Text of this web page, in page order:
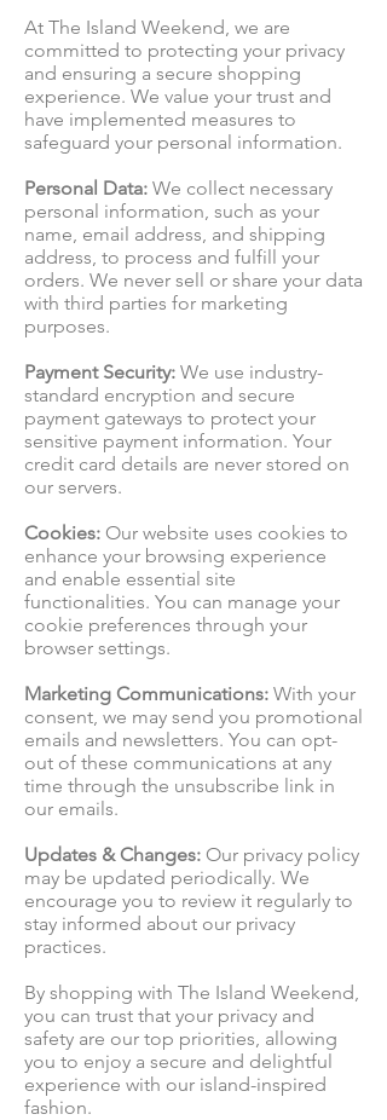
At The Island Weekend, we are
committed to protecting your privacy
and ensuring a secure shopping
experience. We value your trust and
have implemented measures to
safeguard your personal information.
Personal Data: We collect necessary
personal information, such as your
name, email address, and shipping
address, to process and fulfill your
orders. We never sell or share your data
with third parties for marketing
purposes.
Payment Security: We use industry-
standard encryption and secure
payment gateways to protect your
sensitive payment information. Your
credit card details are never stored on
our servers.
Cookies: Our website uses cookies to
enhance your browsing experience
and enable essential site
functionalities. You can manage your
cookie preferences through your
browser settings.
Marketing Communications: With your
consent, we may send you promotional
emails and newsletters. You can opt-
out of these communications at any
time through the unsubscribe link in
our emails.
Updates & Changes: Our privacy policy
may be updated periodically. We
encourage you to review it regularly to
stay informed about our privacy
practices.
By shopping with The Island Weekend,
you can trust that your privacy and
safety are our top priorities, allowing
you to enjoy a secure and delightful
experience with our island-inspired
fashion.